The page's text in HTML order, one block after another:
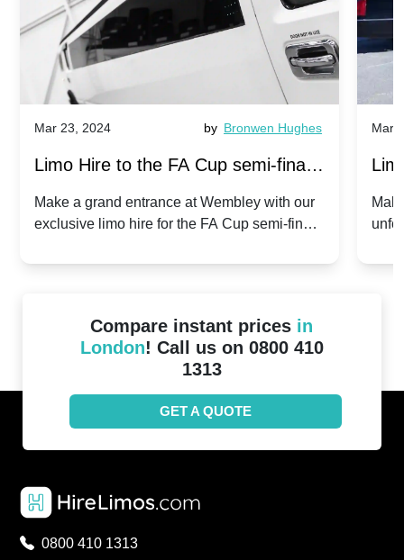
Mar 23, 2024 by Bronwen Hughes
Limo Hire to the FA Cup semi-finals
2024: Manchester City v Chelsea -
Make a grand entrance at Wembley with our
exclusive limo hire for the FA Cup semi-finals
Mar
Compare instant prices in
London! Call us on 0800 410
1313
GET A QUOTE
0800 410 1313